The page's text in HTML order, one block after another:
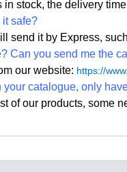
in stock, the delivery
it safe?
send it by Express,
Can you send me the
our website: https://
your catalogue, only
of our products, some